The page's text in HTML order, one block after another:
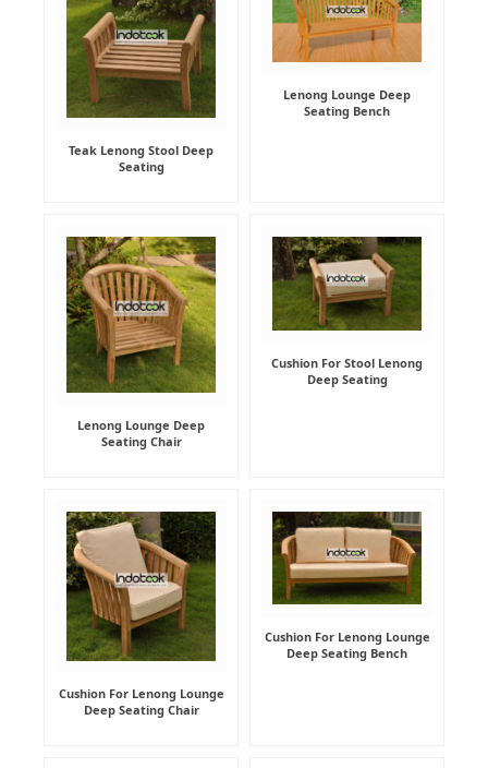
Teak Lenong Stool Deep
Seating
Lenong Lounge Deep
Seating Bench
Lenong Lounge Deep
Seating Chair
Cushion For Stool Lenong
Deep Seating
Cushion For Lenong Lounge
Deep Seating Chair
Cushion For Lenong Lounge
Deep Seating Bench